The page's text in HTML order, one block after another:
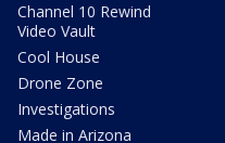
Channel 10 Rewind
Video Vault
Cool House
Drone Zone
Investigations
Made in Arizona